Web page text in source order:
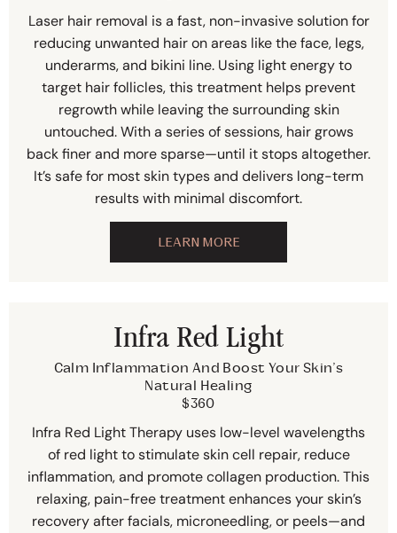
Laser hair removal is a fast, non-invasive solution for
reducing unwanted hair on areas like the face, legs,
underarms, and bikini line. Using light energy to
target hair follicles, this treatment helps prevent
regrowth while leaving the surrounding skin
untouched. With a series of sessions, hair grows
back finer and more sparse—until it stops altogether.
It’s safe for most skin types and delivers long-term
results with minimal discomfort.
LEARN MORE
Infra Red Light
Calm Inflammation And Boost Your Skin’s
Natural Healing
$360
Infra Red Light Therapy uses low-level wavelengths
of red light to stimulate skin cell repair, reduce
inflammation, and promote collagen production. This
relaxing, pain-free treatment enhances your skin’s
recovery after facials, microneedling, or peels—and